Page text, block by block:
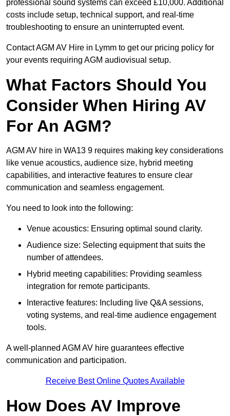
professional sound systems can exceed £10,000. Additional
costs include setup, technical support, and real-time
troubleshooting to ensure an uninterrupted event.
Contact AGM AV Hire in Lymm to get our pricing policy for
your events requiring AGM audiovisual setup.
What Factors Should You
Consider When Hiring AV
For An AGM?
AGM AV hire in WA13 9 requires making key considerations
like venue acoustics, audience size, hybrid meeting
capabilities, and interactive features to ensure clear
communication and seamless engagement.
You need to look into the following:
Venue acoustics: Ensuring optimal sound clarity.
Audience size: Selecting equipment that suits the
number of attendees.
Hybrid meeting capabilities: Providing seamless
integration for remote participants.
Interactive features: Including live Q&A sessions,
voting systems, and real-time audience engagement
tools.
A well-planned AGM AV hire guarantees effective
communication and participation.
Receive Best Online Quotes Available
How Does AV Improve